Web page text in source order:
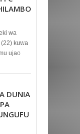
wa
kuwa
ujao
DUNIA